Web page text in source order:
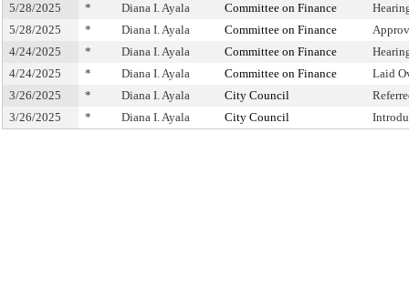
5/28/2025
* Diana I. Ayala Committee on Finance
5/28/2025
* Diana I. Ayala Committee on Finance
4/24/2025
* Diana I. Ayala Committee on Finance
4/24/2025
* Diana I. Ayala Committee on Finance
Laid
3/26/2025
* Diana I. Ayala City Council
3/26/2025
* Diana I. Ayala City Council